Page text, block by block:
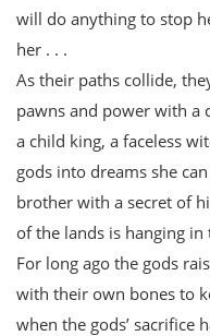
will do anything to stop
her . . .
As their paths collide,
pawns and power with a
a child king, a faceless
gods into dreams she
brother with a secret of
of the lands is hanging in
For long ago the gods
with their own bones to
when the gods’ sacrifice